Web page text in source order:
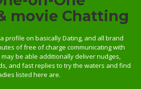
movie Chatting
profile on basically Dating, and all brand
of free of charge communicating with
be able additionally deliver nudges,
and fast replies to try the waters and find
listed here are.